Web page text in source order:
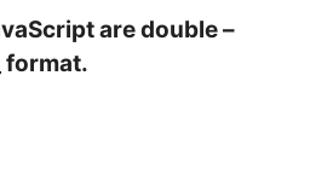
are double –
format.